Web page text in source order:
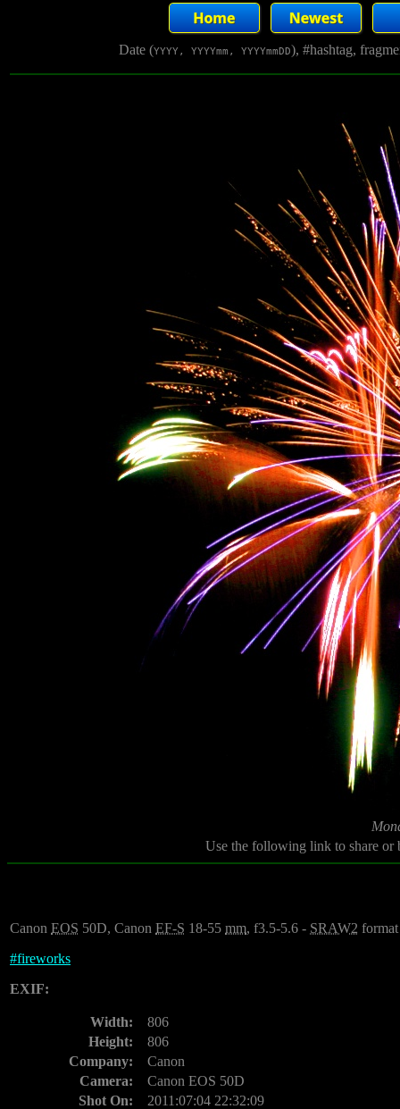
Date (YYYY, YYYYmm, YYYYmmDD), #hashtag,
Use the following link to share
Canon EOS 50D, Canon EF-S 18-55 mm, f3.5-5.6 - SRAW2 format
#fireworks
EXIF:
Width:
806
Height:
806
Company:
Canon
Camera:
Canon EOS 50D
Shot On:
2011:07:04 22:32:09